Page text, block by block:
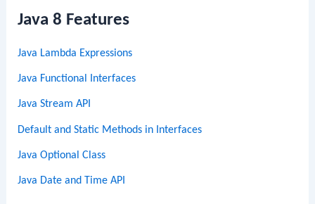
Java 8 Features
Java Lambda Expressions
Java Functional Interfaces
Java Stream API
Default and Static Methods in Interfaces
Java Optional Class
Java Date and Time API